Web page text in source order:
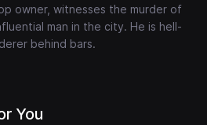
owner, witnesses the murder of
man in the city. He is hell-
behind bars.
You